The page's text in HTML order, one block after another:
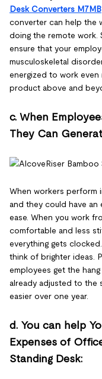
Desk Converters M7MB
converter can help the
doing the remote work.
ensure that your
musculoskeletal
energized to work
product above and
c. When
They Can
When workers perform
and they could have
ease. When you work
comfortable and less
everything gets
think of brighter ideas.
employees get the
already adjusted to the
easier over one year.
d. You can help
Expenses of
Standing Desk: